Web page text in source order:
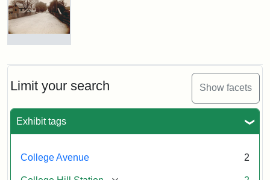
Limit your search Show facets
Exhibit tags
College Avenue 2
Railroad
Station
site
now
by
Tufts
College
College
and
College
Station,
1885